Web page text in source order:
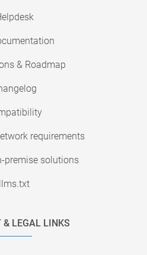
& Roadmap
requirements
premise solutions
llms.txt
& LEGAL LINKS